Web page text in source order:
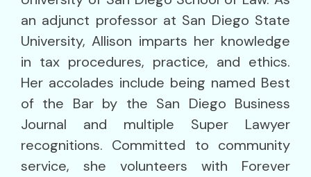
an adjunct professor at San Diego State
University, Allison imparts her knowledge
in tax procedures, practice, and ethics.
Her accolades include being named Best
of the Bar by the San Diego Business
Journal and multiple Super Lawyer
recognitions. Committed to community
service, she volunteers with Forever